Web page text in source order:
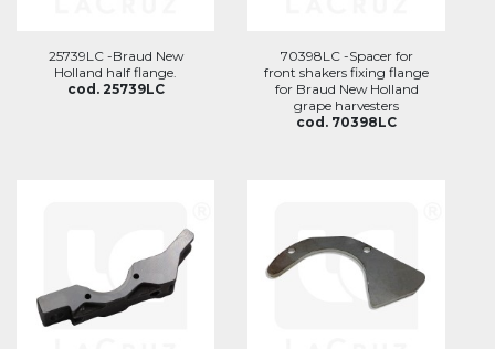
25739LC -Braud New
Holland half flange.
cod. 25739LC
70398LC -Spacer for
front shakers fixing flange
for Braud New Holland
grape harvesters
cod. 70398LC